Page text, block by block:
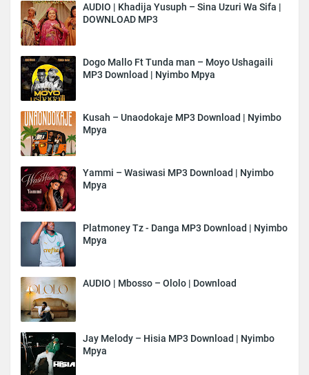
AUDIO | Khadija Yusuph – Sina Uzuri Wa Sifa |
DOWNLOAD MP3
Dogo Mallo Ft Tunda man – Moyo Ushagaili
MP3 Download | Nyimbo Mpya
Kusah – Unaodokaje MP3 Download | Nyimbo
Mpya
Yammi – Wasiwasi MP3 Download | Nyimbo
Mpya
Platmoney Tz - Danga MP3 Download | Nyimbo
Mpya
AUDIO | Mbosso – Ololo | Download
Jay Melody – Hisia MP3 Download | Nyimbo
Mpya